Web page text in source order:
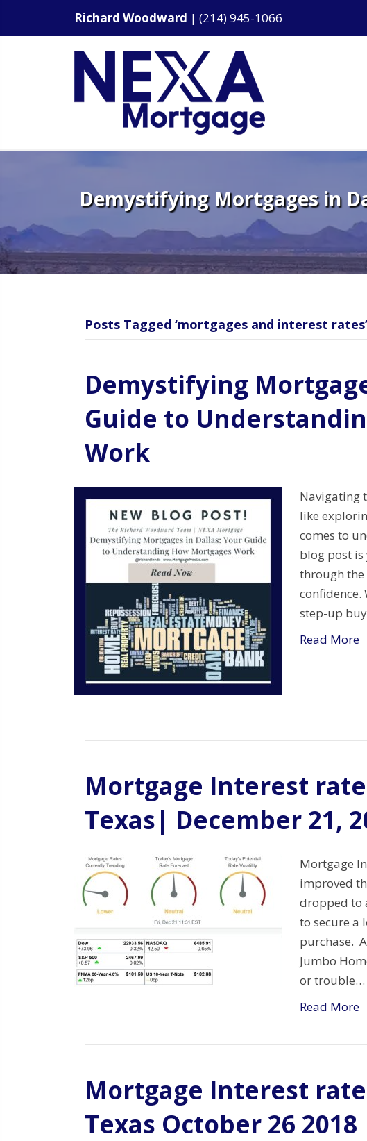
Richard Woodward | (214) 945-1066
Demystifying Mortgages in
Posts Tagged ‘mortgages and interest rates’
Demystifying
Guide to
Work
Navigating
like
comes to
blog post is
through
confidence.
step-up
Read More
Mortgage Interest
Texas| December 21,
Mortgage
improved
dropped to
to secure a
purchase.
Jumbo
or trouble…
Read More
Mortgage Interest
Texas October 26 2018